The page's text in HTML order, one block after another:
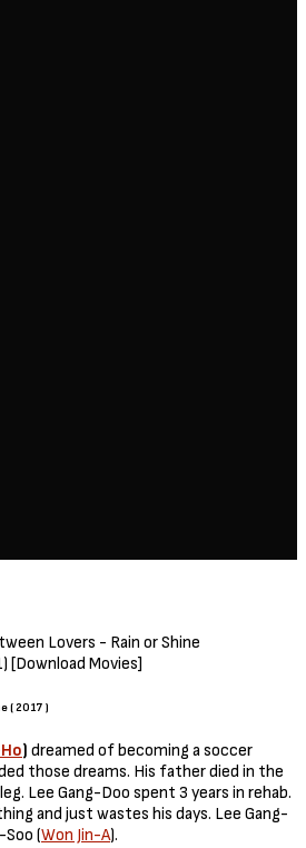
( 2017 )
) dreamed of becoming a soccer
those dreams. His father died in the
Lee Gang-Doo spent 3 years in rehab.
and just wastes his days. Lee Gang-
(Won Jin-A).